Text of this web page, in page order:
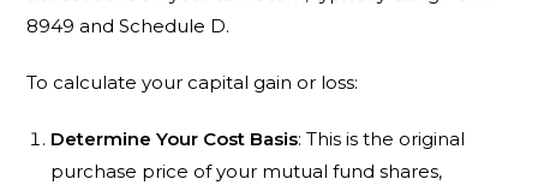
8949 and Schedule D.
To calculate your capital gain or loss:
Determine Your Cost Basis: This is the original
purchase price of your mutual fund shares,